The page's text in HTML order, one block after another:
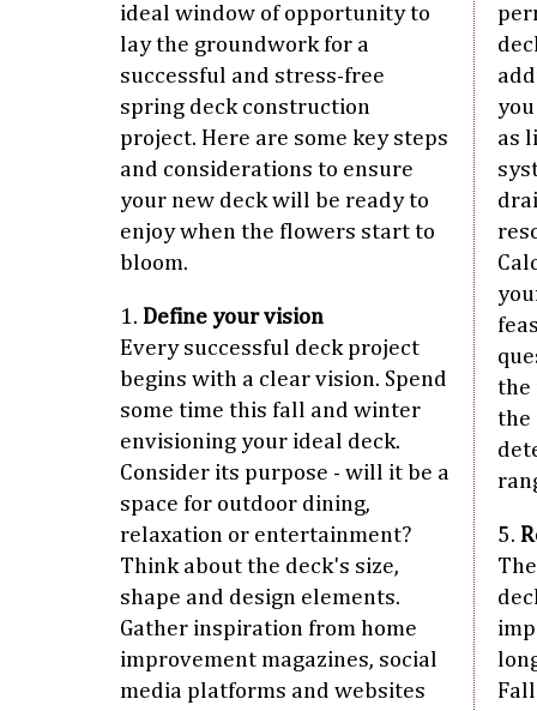
ideal window of opportunity to
lay the groundwork for a
successful and stress-free
spring deck construction
project. Here are some key steps
and considerations to ensure
your new deck will be ready to
enjoy when the flowers start to
bloom.
1. Define your vision
Every successful deck project
begins with a clear vision. Spend
some time this fall and winter
envisioning your ideal deck.
Consider its purpose - will it be a
space for outdoor dining,
relaxation or entertainment?
Think about the deck's size,
shape and design elements.
Gather inspiration from home
improvement magazines, social
media platforms and websites
as
the
the
5.